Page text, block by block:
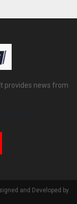
provides news from
and Developed by